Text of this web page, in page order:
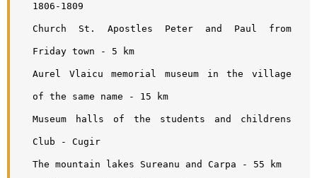
1806-1809
Church St. Apostles Peter and Paul from
Friday town - 5 km
Aurel Vlaicu memorial museum in the village
of the same name - 15 km
Museum halls of the students and childrens
Club - Cugir
The mountain lakes Sureanu and Carpa - 55 km